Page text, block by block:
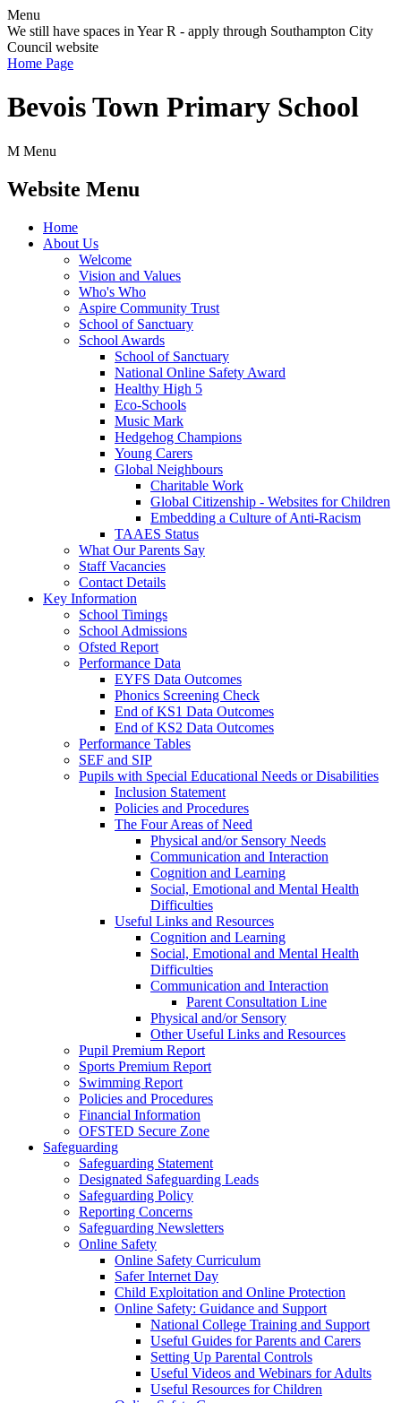
Menu
We still have spaces in Year R - apply through Southampton City
Council website
Home Page
Bevois Town Primary School
M Menu
Website Menu
Home
About Us
Welcome
Vision and Values
Who's Who
Aspire Community Trust
School of Sanctuary
School Awards
School of Sanctuary
National Online Safety Award
Healthy High 5
Eco-Schools
Music Mark
Hedgehog Champions
Young Carers
Global Neighbours
Charitable Work
Global Citizenship - Websites for Children
Embedding a Culture of Anti-Racism
TAAES Status
What Our Parents Say
Staff Vacancies
Contact Details
Key Information
School Timings
School Admissions
Ofsted Report
Performance Data
EYFS Data Outcomes
Phonics Screening Check
End of KS1 Data Outcomes
End of KS2 Data Outcomes
Performance Tables
SEF and SIP
Pupils with Special Educational Needs or Disabilities
Inclusion Statement
Policies and Procedures
The Four Areas of Need
Physical and/or Sensory Needs
Communication and Interaction
Cognition and Learning
Social, Emotional and Mental Health
Difficulties
Useful Links and Resources
Cognition and Learning
Social, Emotional and Mental Health
Difficulties
Communication and Interaction
Parent Consultation Line
Physical and/or Sensory
Other Useful Links and Resources
Pupil Premium Report
Sports Premium Report
Swimming Report
Policies and Procedures
Financial Information
OFSTED Secure Zone
Safeguarding
Safeguarding Statement
Designated Safeguarding Leads
Safeguarding Policy
Reporting Concerns
Safeguarding Newsletters
Online Safety
Online Safety Curriculum
Safer Internet Day
Child Exploitation and Online Protection
Online Safety: Guidance and Support
National College Training and Support
Useful Guides for Parents and Carers
Setting Up Parental Controls
Useful Videos and Webinars for Adults
Useful Resources for Children